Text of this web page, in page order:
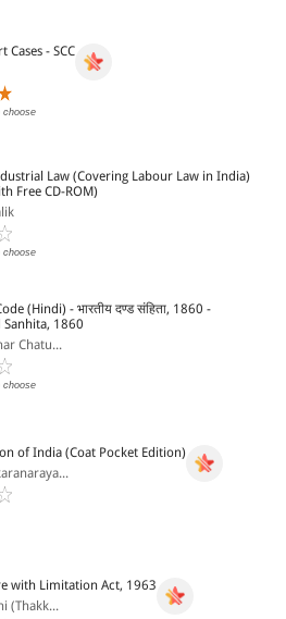
Cases - SCC
choose
Law (Covering Labour Law in India)
Free CD-ROM)
choose
(Hindi) - भारतीय दण्ड संहिता, 1860 -
Sanhita, 1860
Chatu...
choose
of India (Coat Pocket Edition)
with Limitation Act, 1963
(Thakk...